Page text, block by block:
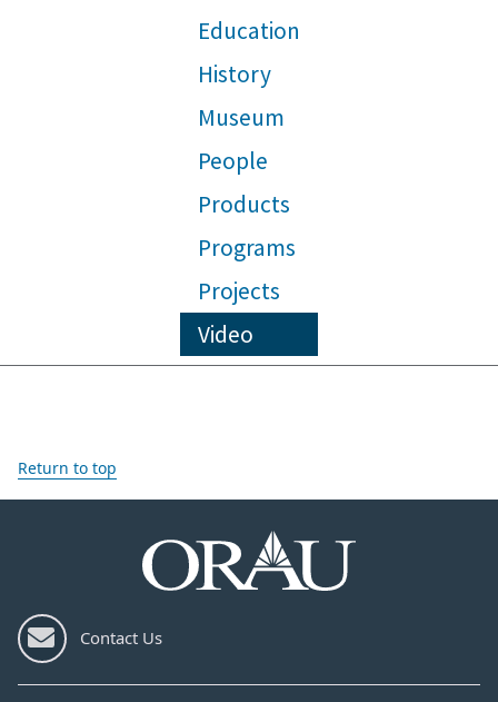
Education
History
Museum
People
Products
Programs
Projects
Video
Return to top
Contact Us